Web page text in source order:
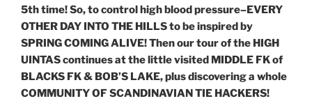
5th time! So, to control high blood pressure–EVERY
OTHER DAY INTO THE HILLS to be inspired by
SPRING COMING ALIVE! Then our tour of the HIGH
UINTAS continues at the little visited MIDDLE FK of
BLACKS FK & BOB’S LAKE, plus discovering a whole
COMMUNITY OF SCANDINAVIAN TIE HACKERS!